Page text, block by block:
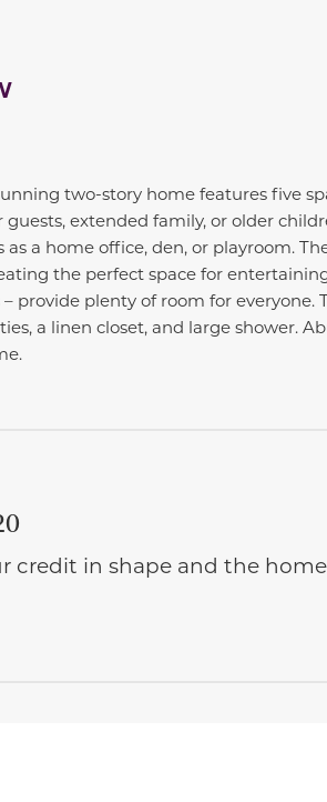
two-story home features five
extended family, or older
a home office, den, or playroom.
the perfect space for
provide plenty of room for everyone.
a linen closet, and large shower.
credit in shape and the